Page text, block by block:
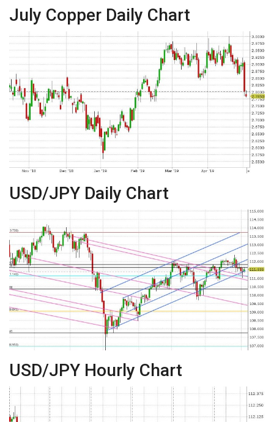
July Copper Daily Chart
USD/JPY Daily Chart
USD/JPY Hourly Chart